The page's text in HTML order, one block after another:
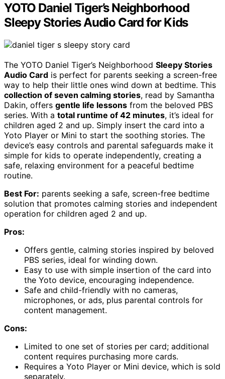
YOTO Daniel Tiger’s Neighborhood
Sleepy Stories Audio Card for Kids
The YOTO Daniel Tiger’s Neighborhood Sleepy Stories
Audio Card is perfect for parents seeking a screen-free
way to help their little ones wind down at bedtime. This
collection of seven calming stories, read by Samantha
Dakin, offers gentle life lessons from the beloved PBS
series. With a total runtime of 42 minutes, it’s ideal for
children aged 2 and up. Simply insert the card into a
Yoto Player or Mini to start the soothing stories. The
device’s easy controls and parental safeguards make it
simple for kids to operate independently, creating a
safe, relaxing environment for a peaceful bedtime
routine.
Best For: parents seeking a safe, screen-free bedtime
solution that promotes calming stories and independent
operation for children aged 2 and up.
Pros:
Offers gentle, calming stories inspired by beloved
PBS series, ideal for winding down.
Easy to use with simple insertion of the card into
the Yoto device, encouraging independence.
Safe and child-friendly with no cameras,
microphones, or ads, plus parental controls for
content management.
Cons:
Limited to one set of stories per card; additional
content requires purchasing more cards.
Requires a Yoto Player or Mini device, which is sold
separately.